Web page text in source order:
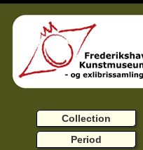
Collection
Period